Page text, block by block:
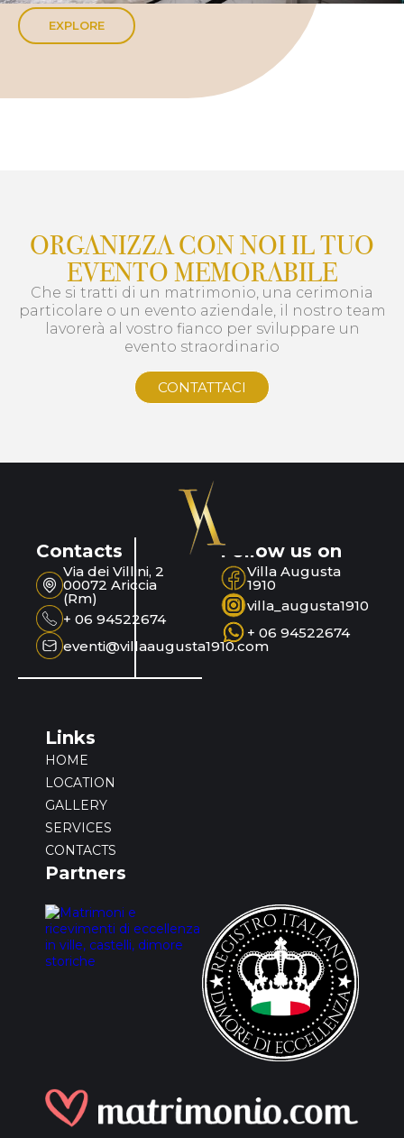
EXPLORE
ORGANIZZA CON NOI IL TUO
EVENTO MEMORABILE
Che si tratti di un matrimonio, una cerimonia
particolare o un evento aziendale, il nostro team
lavorerà al vostro fianco per sviluppare un
evento straordinario
CONTATTACI
Contacts
Via dei Villini, 2
00072 Ariccia
(Rm)
+ 06 94522674
eventi@villaaugusta1910.com
Follow us on
Villa Augusta
1910
villa_augusta1910
+ 06 94522674
Links
HOME
LOCATION
GALLERY
SERVICES
CONTACTS
Partners